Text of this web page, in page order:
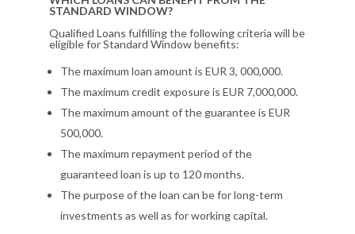
STANDARD WINDOW?
Qualified Loans fulfilling the following criteria will be
eligible for Standard Window benefits:
The maximum loan amount is EUR 3, 000,000.
The maximum credit exposure is EUR 7,000,000.
The maximum amount of the guarantee is EUR
500,000.
The maximum repayment period of the
guaranteed loan is up to 120 months.
The purpose of the loan can be for long-term
investments as well as for working capital.